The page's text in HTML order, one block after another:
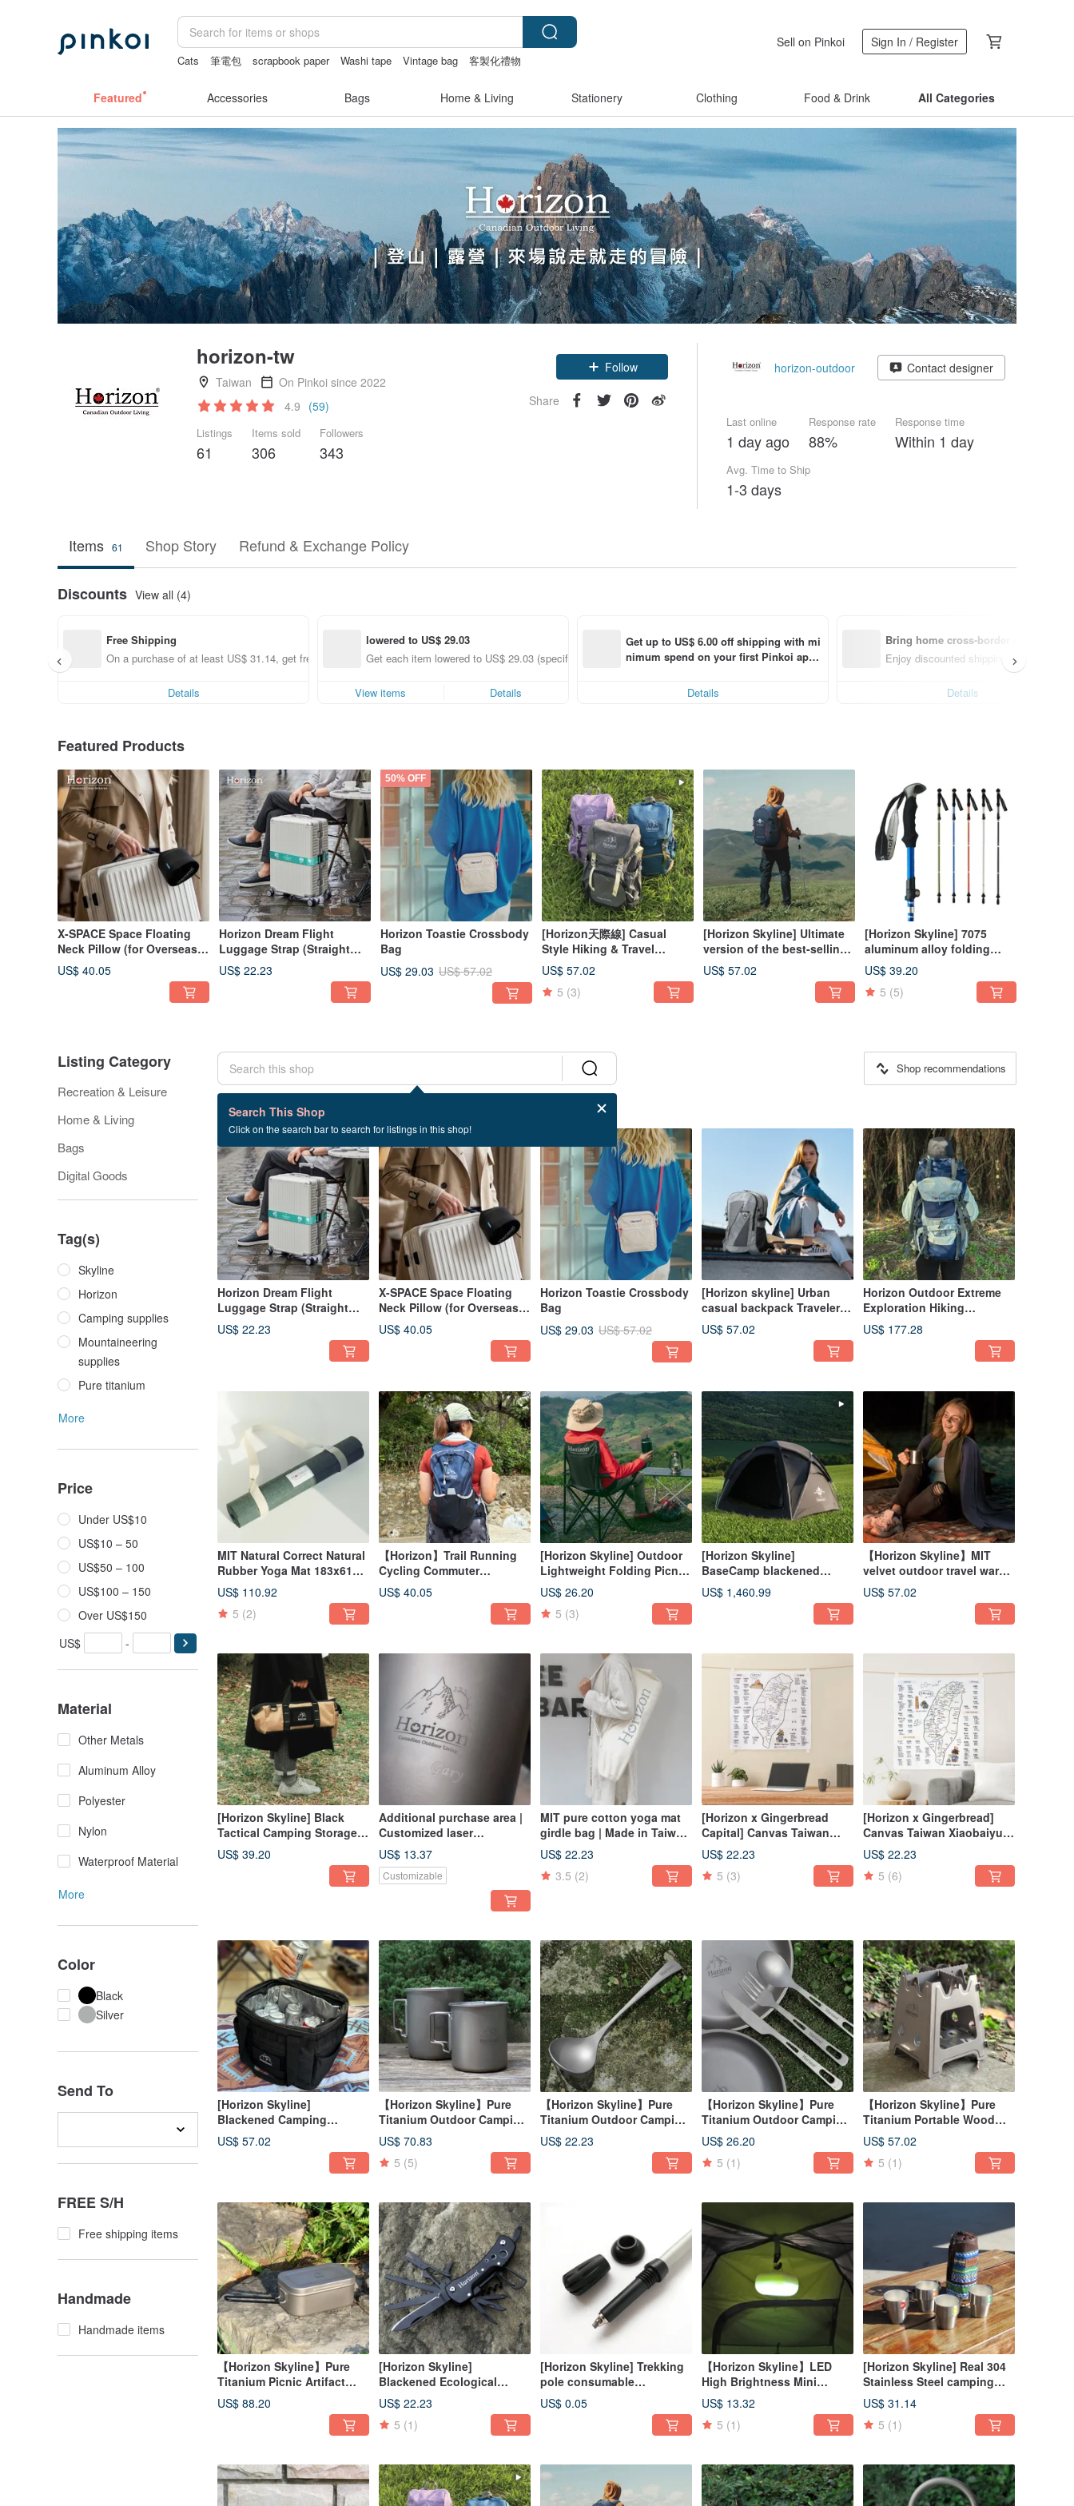
Cats 筆電包 scrapbook paper Washi tape Vintage bag
客製化禮物
Sell on Pinkoi Sign In / Register
Featured Accessories Bags Home & Living Stationery Clothing Food & Drink All Categories
horizon-tw
Taiwan
On Pinkoi since 2022
4.9 (59)
Listings
61
Items sold
306
Followers
343
Claim coupon
Follow
Share
horizon-outdoor Contact designer
Last online
1 day ago
Response rate
88%
Response time
Within 1 day
Avg. Time to Ship
1-3 days
Items 61 Shop Story Refund & Exchange Policy
Discounts View all (4)
Free Shipping
On a purchase of at least US$ 31.14, get free shipping
Details
lowered to US$ 29.03
Get each item lowered to US$ 29.03 (specified items only)
View items Details
Get up to US$ 6.00 off shipping with mi
nimum spend on your first Pinkoi app
Details
Bring home cross-border design with
Enjoy discounted shipping for select
Details
Featured Products
X-SPACE Space Floating
Neck Pillow (for Overseas
Travel, Travel Pillow)
US$ 40.05
Horizon Dream Flight
Luggage Strap (Straight
Type)
US$ 22.23
50% OFF
Horizon Toastie Crossbody
Bag
US$ 29.03 US$ 57.02
[Horizon天際線] Casual
Style Hiking & Travel
Backpack 25L | Pressure-
Relieving, Waterproof,
Wear-Resistant
US$ 57.02
5 (3)
[Horizon Skyline] Ultimate
version of the best-selling
adventurer mountaineering
backpack 40L | 9 colors to
US$ 57.02
[Horizon Skyline] 7075
aluminum alloy folding
trekking pole | Essential for
the best mountaineering
experience
US$ 39.20
5 (5)
Listing Category
Recreation & Leisure
Home & Living
Bags
Digital Goods
Tag(s)
Skyline
Horizon
Camping supplies
Mountaineering
supplies
Pure titanium
More
Price
Under US$10
US$10 – 50
US$50 – 100
US$100 – 150
Over US$150
US$
-
Material
Other Metals
Aluminum Alloy
Polyester
Nylon
Waterproof Material
More
Color
Black
Silver
Send To
FREE S/H
Free shipping items
Handmade
Handmade items
Search This Shop
Click on the search bar to search for listings in this shop!
Shop recommendations
61 listings
Horizon Dream Flight
Luggage Strap (Straight
Type)
US$ 22.23
X-SPACE Space Floating
Neck Pillow (for Overseas
Travel, Travel Pillow)
US$ 40.05
Horizon Toastie Crossbody
Bag
US$ 29.03 US$ 57.02
[Horizon skyline] Urban
casual backpack Traveler
30L (with chest buckle &
rain cover)
US$ 57.02
Horizon Outdoor Extreme
Exploration Hiking
Backpack 60L (Includes
Rain Cover)
US$ 177.28
MIT Natural Correct Natural
Rubber Yoga Mat 183x61cm
| ESG Environmentally
Friendly and Sustainable
Natural Linen with Straps
US$ 110.92
5 (2)
【Horizon】Trail Running
Cycling Commuter
Backpack 12L with Free
Rain Cover - Off-Road Pack
US$ 40.05
[Horizon Skyline] Outdoor
Lightweight Folding Picnic
Chair (8 Colors)
US$ 26.20
5 (3)
[Horizon Skyline]
BaseCamp blackened
camping spherical double-
layer tent | Base tent, living
US$ 1,460.99
【Horizon Skyline】MIT
velvet outdoor travel warm
blanket |
US$ 57.02
[Horizon Skyline] Black
Tactical Camping Storage
Bag/Tripod Bag/Camp
Spike Bag 8L (Two Colors)
US$ 39.20
Additional purchase area |
Customized laser
engraving service | Please
chat first and ask before
placing an order alone
US$ 13.37
Customizable
MIT pure cotton yoga mat
girdle bag | Made in Taiwan
| Yoga storage bag, dust
bag
US$ 22.23
3.5 (2)
[Horizon x Gingerbread
Capital] Canvas Taiwan
Baiyue Map Hanging Cloth
US$ 22.23
5 (3)
[Horizon x Gingerbread]
Canvas Taiwan Xiaobaiyue
Map Hanging Cloth
US$ 22.23
5 (6)
[Horizon Skyline]
Blackened Camping
Storage Bag/Camping Ice
Bag 20L (Sand/Black)
US$ 57.02
【Horizon Skyline】Pure
Titanium Outdoor Camping
Mug Double Cup Set
(750ml+420ml)
US$ 70.83
5 (5)
【Horizon Skyline】Pure
Titanium Outdoor Camping
Meal Spoon
US$ 22.23
【Horizon Skyline】Pure
Titanium Outdoor Camping
Knives, Forks and Spoons
US$ 26.20
5 (1)
【Horizon Skyline】Pure
Titanium Portable Wood
Stove
US$ 57.02
5 (1)
【Horizon Skyline】Pure
Titanium Picnic Artifact
Steaming Lunch Box
US$ 88.20
[Horizon Skyline]
Blackened Ecological
Camping Survival Knife
Safari Knife
US$ 22.23
5 (1)
[Horizon Skyline] Trekking
pole consumable
accessories set (pole tip
cover, fender, horseshoe
US$ 0.05
【Horizon Skyline】LED
High Brightness Mini
Outdoor Camping
Light/Portable Night Light
US$ 13.32
5 (1)
[Horizon Skyline] Real 304
Stainless Steel camping
coffee cup set of four (with
storage bag)
US$ 31.14
5 (1)